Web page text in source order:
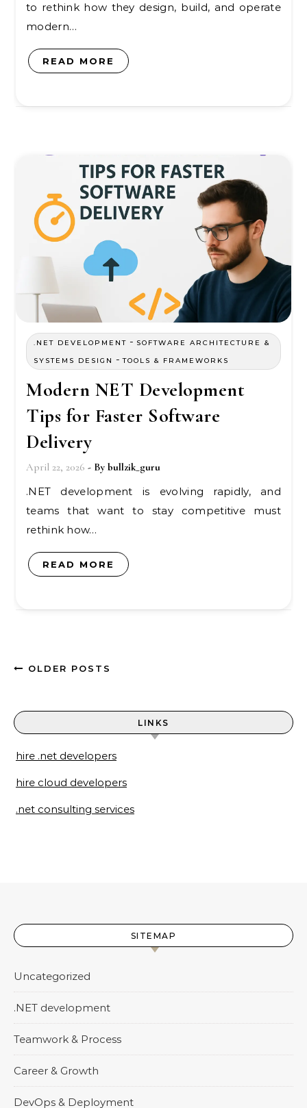
to rethink how they design, build, and operate
modern…
READ MORE
.NET DEVELOPMENT - SOFTWARE ARCHITECTURE &
SYSTEMS DESIGN
-TOOLS & FRAMEWORKS
Modern NET Development
Tips for Faster Software
Delivery
April 22, 2026 - By bullzik_guru
.NET development is evolving rapidly, and
teams that want to stay competitive must
rethink how…
READ MORE
OLDER POSTS
LINKS
hire .net developers
hire cloud developers
.net consulting services
SITEMAP
Uncategorized
.NET development
Teamwork & Process
Career & Growth
DevOps & Deployment